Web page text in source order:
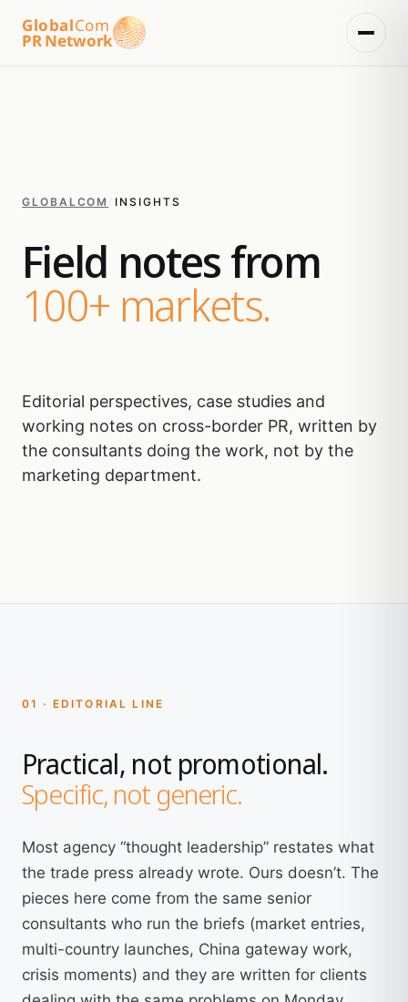
GlobalCom
PR Network
GLOBALCOM INSIGHTS
Field notes from
100+ markets.
Editorial perspectives, case studies and
working notes on cross-border PR, written by
the consultants doing the work, not by the
marketing department.
01 · EDITORIAL LINE
Practical, not promotional.
Specific, not generic.
Most agency “thought leadership” restates what
the trade press already wrote. Ours doesn’t. The
pieces here come from the same senior
consultants who run the briefs (market entries,
multi-country launches, China gateway work,
crisis moments) and they are written for clients